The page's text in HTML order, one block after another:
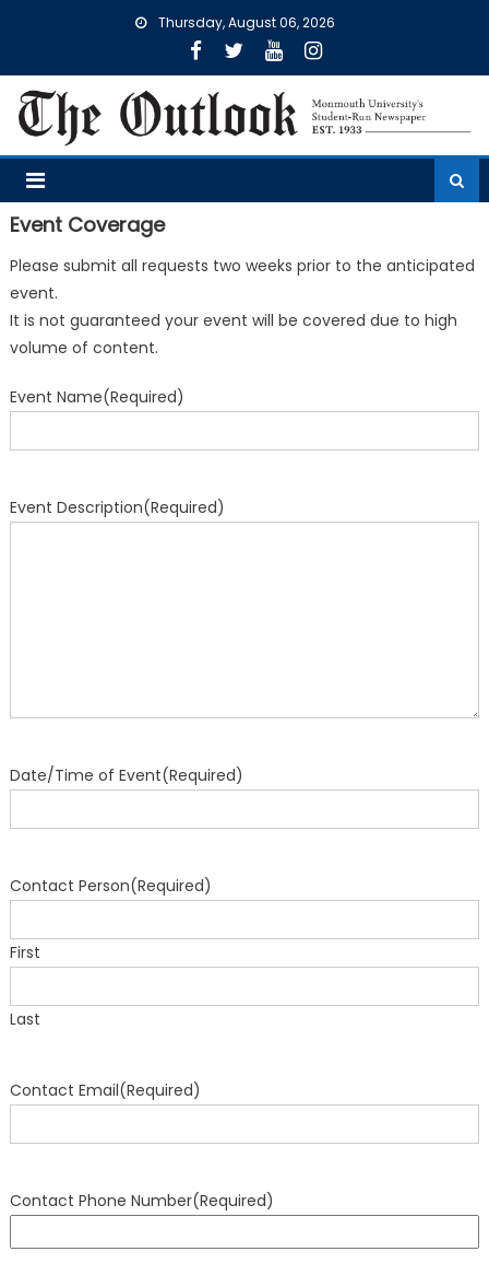
Thursday, August 06, 2026
Event Coverage
Please submit all requests two weeks prior to the anticipated
event.
It is not guaranteed your event will be covered due to high
volume of content.
Event Name(Required)
Event Description(Required)
Date/Time of Event(Required)
Contact Person(Required)
First
Last
Contact Email(Required)
Contact Phone Number(Required)